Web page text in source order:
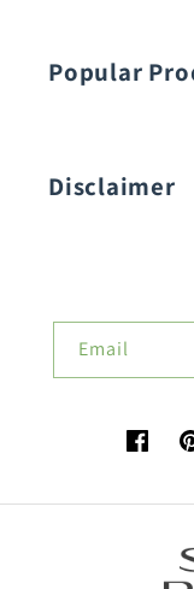
Fruit Seeds
Popular
Buy Beans
Buy Beetroot
Disclaimer
Email